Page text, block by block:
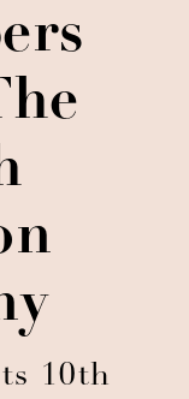
10th